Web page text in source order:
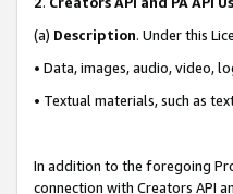
(a) Description. Under this
• Data, images, audio, video,
• Textual materials, such as
In addition to the foregoing
connection with Creators API